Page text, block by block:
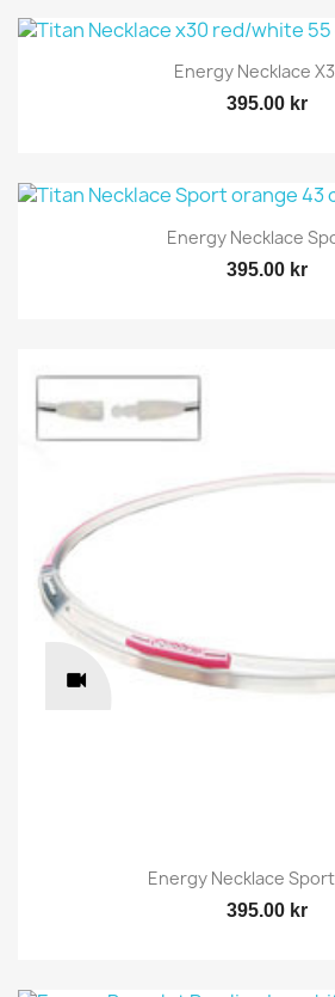
Energy Necklace
395.00 kr
Energy Necklace
395.00 kr
Energy Necklace
395.00 kr
Cancel